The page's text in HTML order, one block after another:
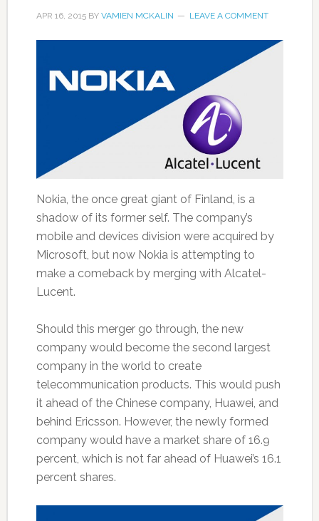
APR 16, 2015BY VAMIEN MCKALIN LEAVE A COMMENT
Nokia, the once great giant of Finland, is a
shadow of its former self. The company’s
mobile and devices division were acquired by
Microsoft, but now Nokia is attempting to
make a comeback by merging with Alcatel-
Lucent.
Should this merger go through, the new
company would become the second largest
company in the world to create
telecommunication products. This would push
it ahead of the Chinese company, Huawei, and
behind Ericsson. However, the newly formed
company would have a market share of 16.9
percent, which is not far ahead of Huawei’s 16.1
percent shares.